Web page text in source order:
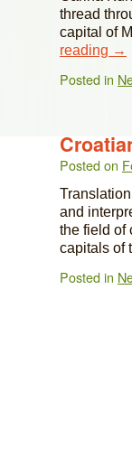
thread
capital of
reading →
Posted in
Posted on
and
the field of
capitals of
Posted in